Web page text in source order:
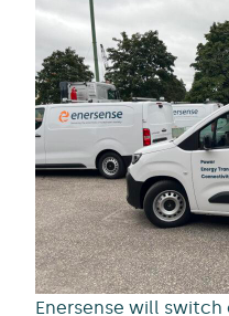
Enersense will